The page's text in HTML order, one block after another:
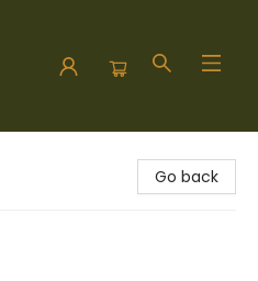
Go back